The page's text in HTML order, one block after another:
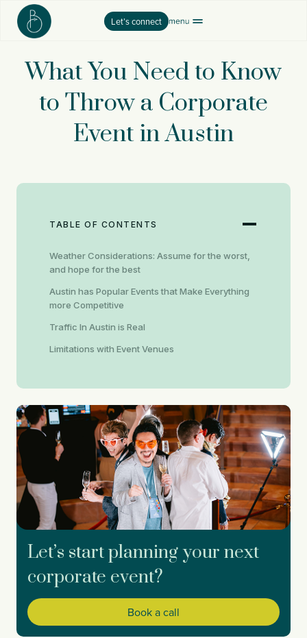
content
Let’s connect
What You Need to Know
to Throw a Corporate
Event in Austin
TABLE OF CONTENTS
Weather Considerations: Assume for the worst,
and hope for the best
Austin has Popular Events that Make Everything
more Competitive
Traffic In Austin is Real
Limitations with Event Venues
Let’s start planning your next
corporate event?
Book a call